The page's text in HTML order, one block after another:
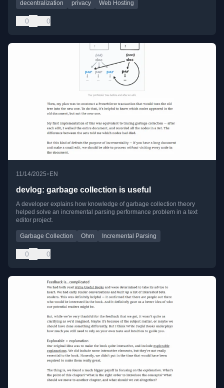
decentralization privacy Web Hosting
0 0
11/14/2025• EN
devlog: garbage collection is useful
A developer explains how knowledge of garbage collection theory
helped solve an incremental parsing performance problem in a text
editor project.
Garbage Collection Ohm Incremental Parsing
0 0